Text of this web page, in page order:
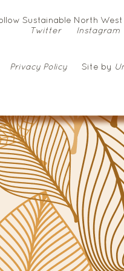
Land
Sustainable North West
Twitter
Instagram
Privacy Policy Site by